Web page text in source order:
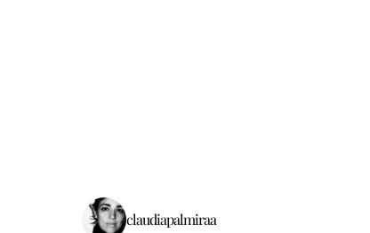
claudiapalmiraa